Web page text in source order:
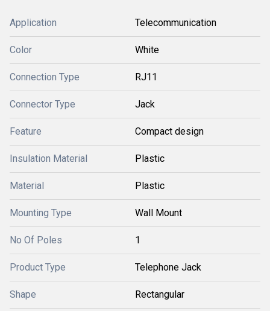
Application Telecommunication
Color White
Connection Type RJ11
Connector Type Jack
Feature Compact design
Insulation Material Plastic
Material Plastic
Mounting Type Wall Mount
No Of Poles 1
Product Type Telephone Jack
Shape Rectangular